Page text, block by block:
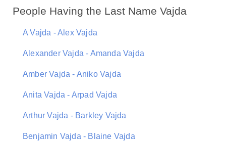
People Having the Last Name Vajda
A Vajda - Alex Vajda
Alexander Vajda - Amanda Vajda
Amber Vajda - Aniko Vajda
Anita Vajda - Arpad Vajda
Arthur Vajda - Barkley Vajda
Benjamin Vajda - Blaine Vajda